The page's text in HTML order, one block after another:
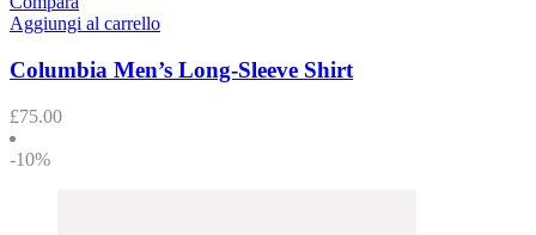
Aggiungi al carrello
Columbia Men’s Long-Sleeve Shirt
£75.00
-10%